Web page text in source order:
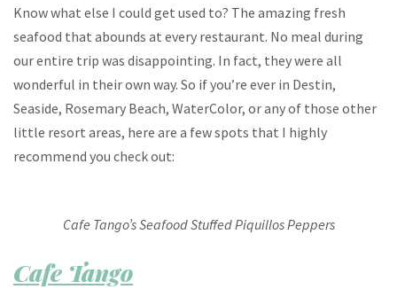
Know what else I could get used to? The amazing fresh
seafood that abounds at every restaurant. No meal during
our entire trip was disappointing. In fact, they were all
wonderful in their own way. So if you’re ever in Destin,
Seaside, Rosemary Beach, WaterColor, or any of those other
little resort areas, here are a few spots that I highly
recommend you check out:
Cafe Tango’s Seafood Stuffed Piquillos Peppers
Cafe Tango